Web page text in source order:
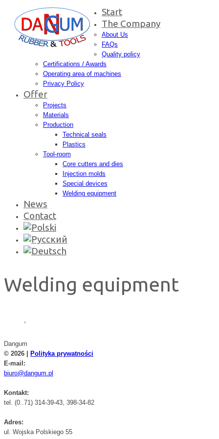
Start
The Company
About Us
FAQs
Quality policy
Certifications / Awards
Operating area of machines
Privacy Policy
Offer
Projects
Materials
Production
Technical seals
Plastics
Tool-room
Core cutters and dies
Injection molds
Special devices
Welding equipment
News
Contact
Welding equipment
Dangum
© 2026 |
Polityka prywatności
E-mail:
biuro@dangum.pl
Kontakt:
tel. (0..71) 314-39-43, 398-34-82
Adres:
ul. Wojska Polskiego 55